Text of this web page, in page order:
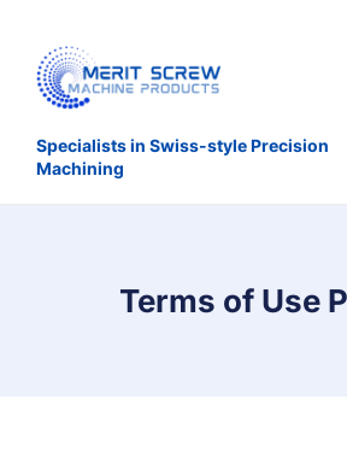
Specialists in Swiss-style Precision
Machining
Terms of Use